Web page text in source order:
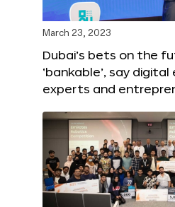
March 23, 2023
Dubai’s bets on the
‘bankable’, say
experts and